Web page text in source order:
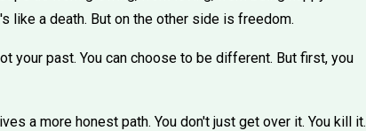
like a death. But on the other side is freedom.
your past. You can choose to be different. But first, you
a more honest path. You don't just get over it. You kill it.